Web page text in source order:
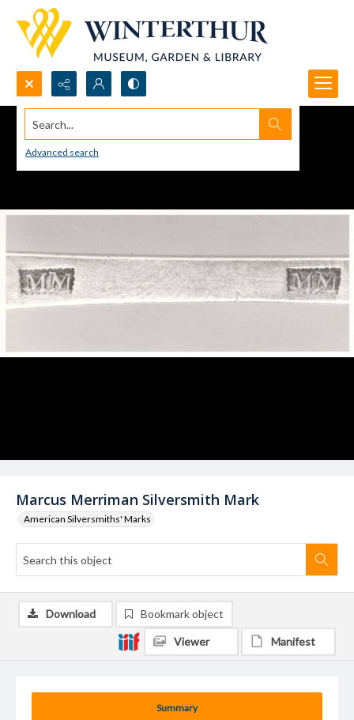
Search...
Advanced search
Marcus Merriman Silversmith Mark
American Silversmiths' Marks
Summary
Download Bookmark object
Viewer Manifest